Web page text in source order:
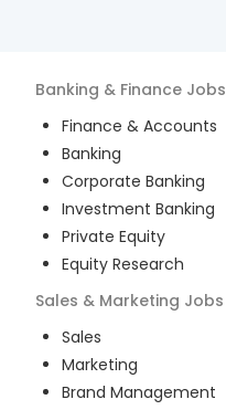
Banking & Finance Jobs
Finance & Accounts
Banking
Corporate Banking
Investment Banking
Private Equity
Equity Research
Sales & Marketing Jobs
Sales
Marketing
Brand Management